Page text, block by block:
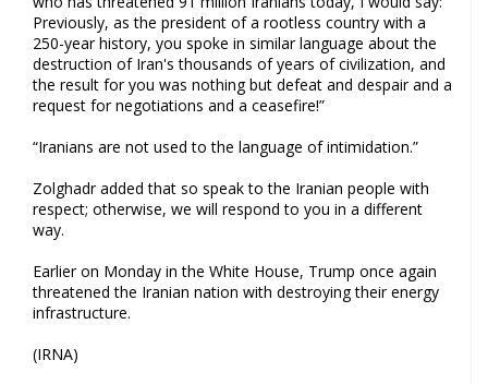
Previously, as the president of a rootless country with a
250-year history, you spoke in similar language about the
destruction of Iran's thousands of years of civilization, and
the result for you was nothing but defeat and despair and a
request for negotiations and a ceasefire!”
“Iranians are not used to the language of intimidation.”
Zolghadr added that so speak to the Iranian people with
respect; otherwise, we will respond to you in a different
way.
Earlier on Monday in the White House, Trump once again
threatened the Iranian nation with destroying their energy
infrastructure.
(IRNA)